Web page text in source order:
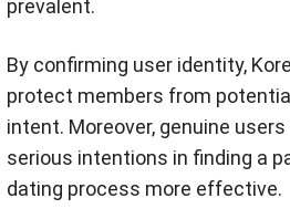
prevalent.
By confirming user identity,
protect members from
intent. Moreover, genuine
serious intentions in finding a
dating process more effective.